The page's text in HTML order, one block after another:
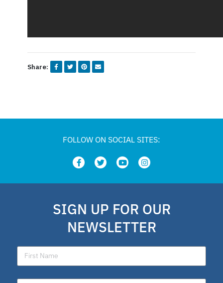
Share:
FOLLOW ON SOCIAL SITES:
SIGN UP FOR OUR
NEWSLETTER